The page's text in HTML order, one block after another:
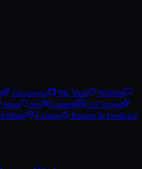
Injector (Battle-
Giveaways My Vault
Wishlist
Shop Pro Games0
CS2 Server
Affiliate Contact
Reports & Feedback